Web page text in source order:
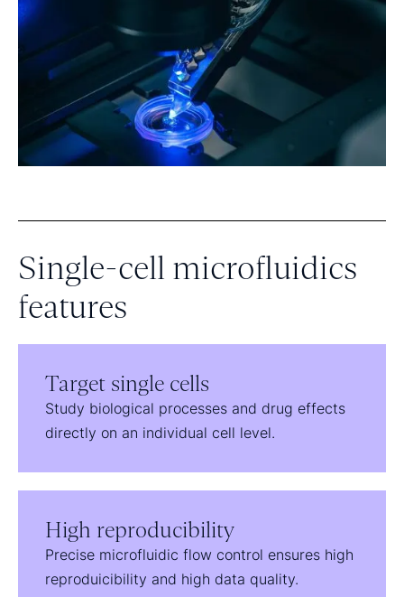
Single-cell microfluidics
features
Target single cells
Study biological processes and drug effects
directly on an individual cell level.
High reproducibility
Precise microfluidic flow control ensures high
reproduicibility and high data quality.